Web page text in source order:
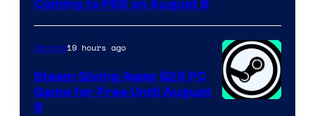
Coming to PS5 on August 8
Gaming19 hours ago
Steam Giving Away $25 PC
Game for Free Until August
9